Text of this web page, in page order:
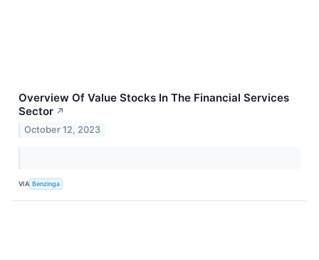
Overview Of Value Stocks In The Financial Services
Sector ↗
October 12, 2023
VIA Benzinga